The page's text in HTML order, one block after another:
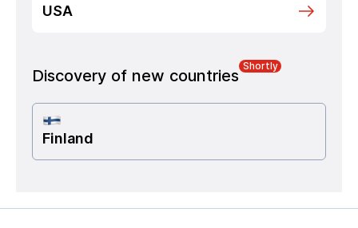
USA
Discovery of new countries
Shortly
Finland